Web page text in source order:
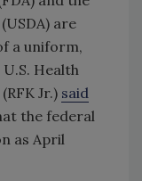
are
a uniform,
Health
Jr.) said
the federal
as April